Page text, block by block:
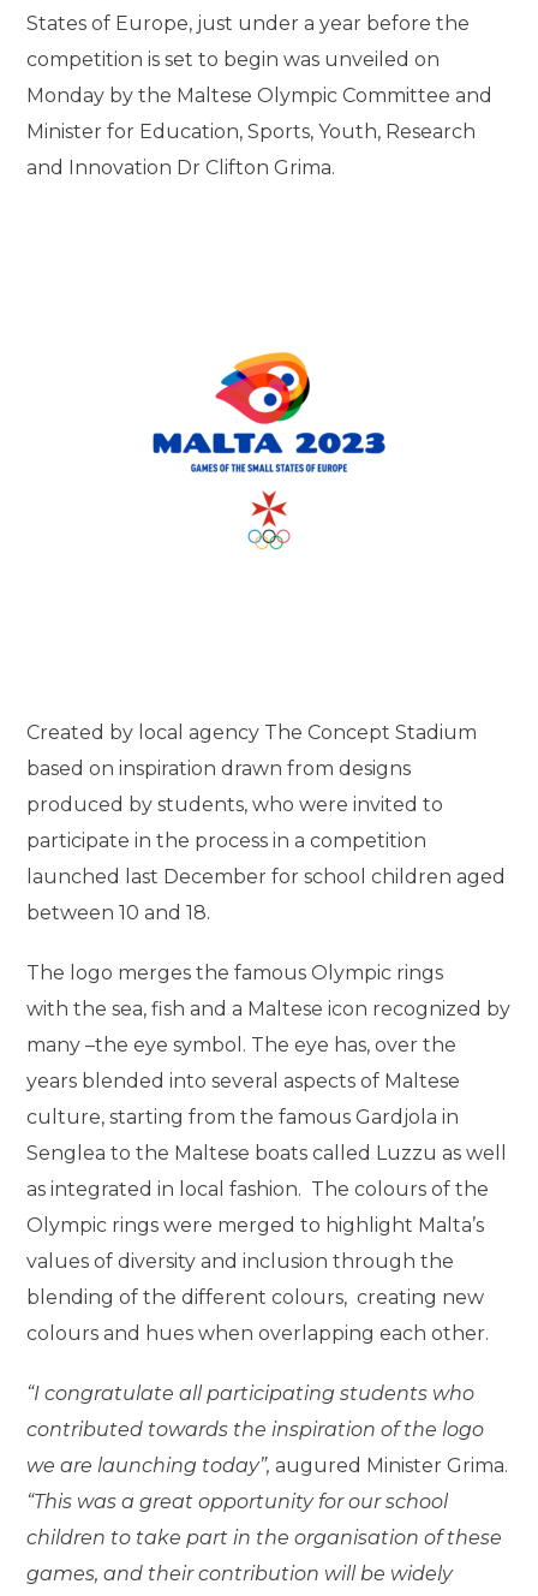
States of Europe, just under a year before the
competition is set to begin was unveiled on
Monday by the Maltese Olympic Committee and
Minister for Education, Sports, Youth, Research
and Innovation Dr Clifton Grima.
Created by local agency The Concept Stadium
based on inspiration drawn from designs
produced by students, who were invited to
participate in the process in a competition
launched last December for school children aged
between 10 and 18.
The logo merges the famous Olympic rings
with the sea, fish and a Maltese icon recognized by
many –the eye symbol. The eye has, over the
years blended into several aspects of Maltese
culture, starting from the famous Gardjola in
Senglea to the Maltese boats called Luzzu as well
as integrated in local fashion. The colours of the
Olympic rings were merged to highlight Malta’s
values of diversity and inclusion through the
blending of the different colours, creating new
colours and hues when overlapping each other.
“I congratulate all participating students who
contributed towards the inspiration of the logo
we are launching today”, augured Minister Grima.
“This was a great opportunity for our school
children to take part in the organisation of these
games, and their contribution will be widely